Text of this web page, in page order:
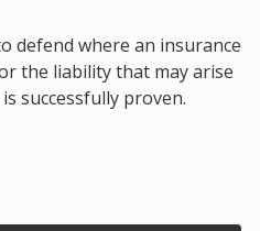
defend where an insurance
the liability that may arise
successfully proven.